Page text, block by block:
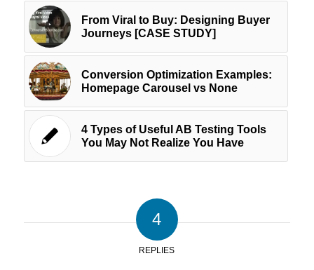
From Viral to Buy: Designing Buyer
Journeys [CASE STUDY]
Conversion Optimization Examples:
Homepage Carousel vs None
4 Types of Useful AB Testing Tools
You May Not Realize You Have
4
REPLIES